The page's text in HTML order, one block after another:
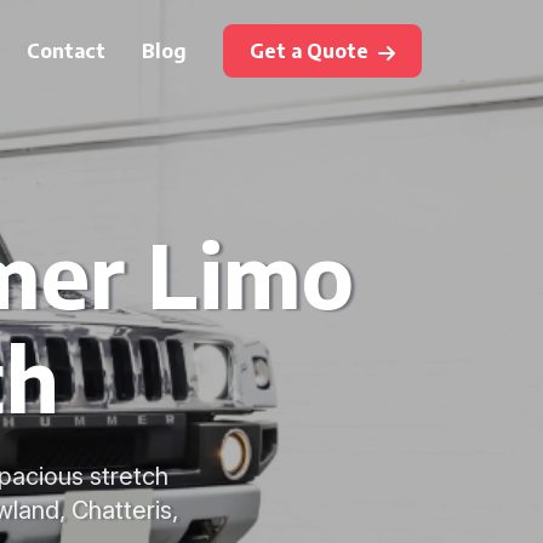
Contact Blog Get a Quote
Limo
stretch
Chatteris,